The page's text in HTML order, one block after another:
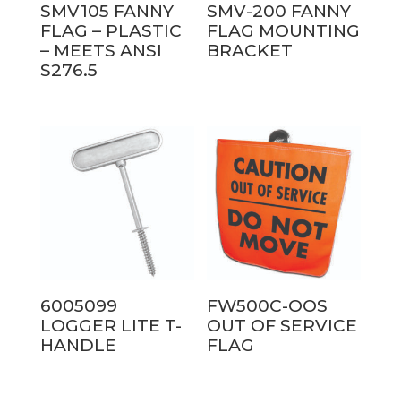
SMV105 FANNY
FLAG – PLASTIC
– MEETS ANSI
S276.5
SMV-200 FANNY
FLAG MOUNTING
BRACKET
6005099
LOGGER LITE T-
HANDLE
FW500C-OOS
OUT OF SERVICE
FLAG